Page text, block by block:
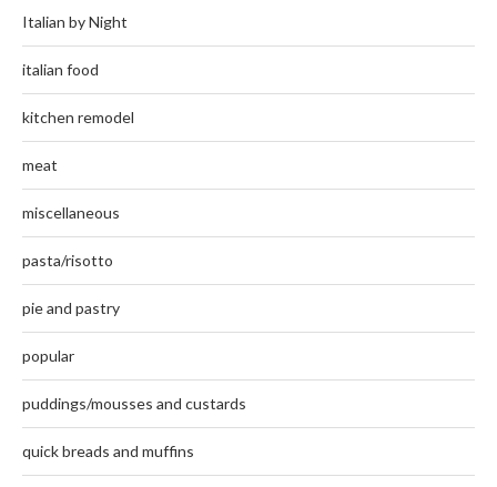
Italian by Night
italian food
kitchen remodel
meat
miscellaneous
pasta/risotto
pie and pastry
popular
puddings/mousses and custards
quick breads and muffins